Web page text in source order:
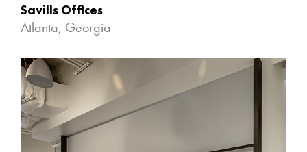
Savills Offices
Atlanta, Georgia